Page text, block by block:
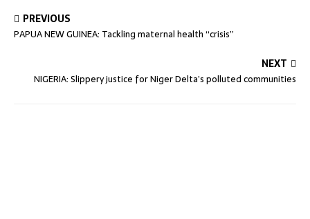
PREVIOUS
PAPUA NEW GUINEA: Tackling maternal health “crisis”
NEXT
NIGERIA: Slippery justice for Niger Delta’s polluted communities